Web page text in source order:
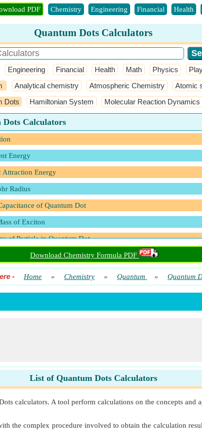
PDF Chemistry Engineering Financial Health
Quantum Dots Calculators
Engineering Financial Health Math Physics
Analytical chemistry Atmospheric Chemistry Atomic
Dots Hamiltonian System Molecular Reaction Dynamics
Dots Calculators
Energy
Attraction Energy
Radius
of Quantum Dot
of Exciton
of Particle in Quantum Dot
Download Chemistry Formula PDF
- Home » Chemistry » Quantum » Quantum
List of Quantum Dots Calculators
calculators. A tool perform calculations on the concepts and
the complex procedure involved to obtain the calculation